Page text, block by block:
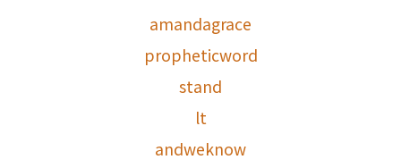
amandagrace
propheticword
stand
lt
andweknow